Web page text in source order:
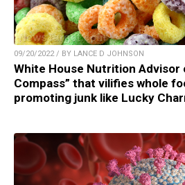
09/20/2022 / BY LANCE D JOHNSON
White House Nutrition Advisor
Compass” that vilifies whole
promoting junk like Lucky